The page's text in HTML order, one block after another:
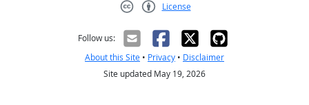
License
Follow us:
About this Site • Privacy • Disclaimer
Site updated May 19, 2026